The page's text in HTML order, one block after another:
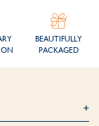
BEAUTIFULLY
PACKAGED